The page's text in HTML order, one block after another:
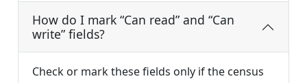
How do I mark “Can read” and “Can
write” fields?
Check or mark these fields only if the census